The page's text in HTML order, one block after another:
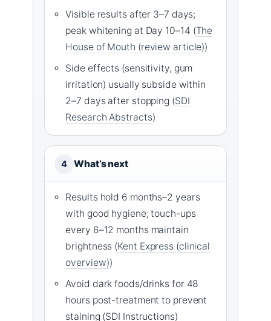
Visible results after 3–7 days;
peak whitening at Day 10–14 (The
House of Mouth (review article))
Side effects (sensitivity, gum
irritation) usually subside within
2–7 days after stopping (SDI
Research Abstracts)
4 What’s next
Results hold 6 months–2 years
with good hygiene; touch-ups
every 6–12 months maintain
brightness (Kent Express (clinical
overview))
Avoid dark foods/drinks for 48
hours post-treatment to prevent
staining (SDI Instructions)